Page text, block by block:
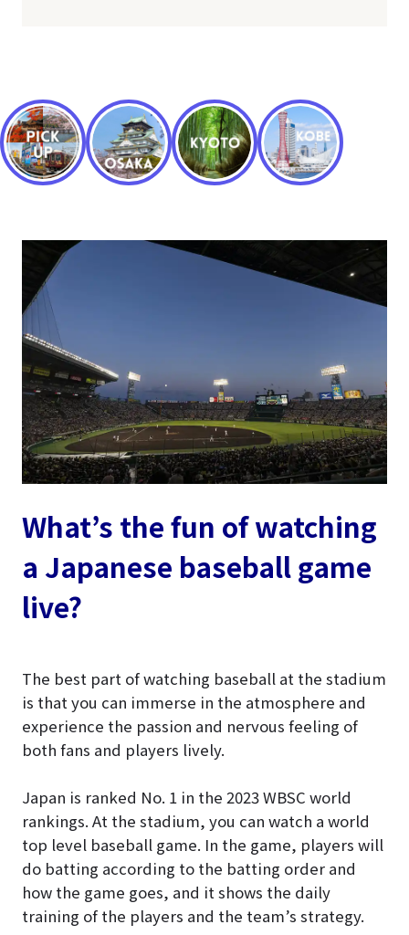
What’s the fun of watching
a Japanese baseball game
live?
The best part of watching baseball at the stadium
is that you can immerse in the atmosphere and
experience the passion and nervous feeling of
both fans and players lively.
Japan is ranked No. 1 in the 2023 WBSC world
rankings. At the stadium, you can watch a world
top level baseball game. In the game, players will
do batting according to the batting order and
how the game goes, and it shows the daily
training of the players and the team’s strategy.